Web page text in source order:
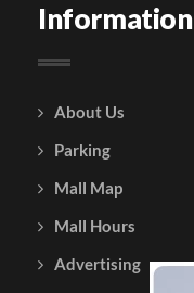
Information
About Us
Parking
Mall Map
Mall Hours
Advertising